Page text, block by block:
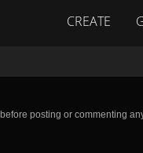
CREATE
before posting or commenting